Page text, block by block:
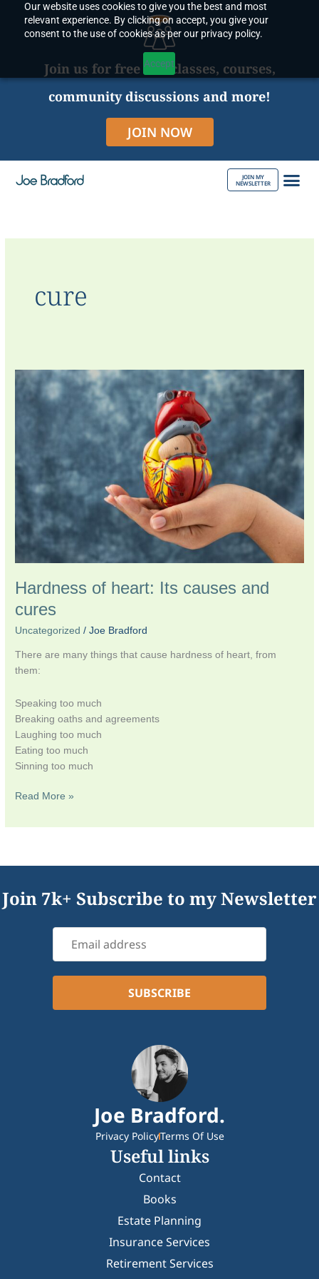
Our website uses cookies to give you the best and most
relevant experience. By clicking on accept, you give your
consent to the use of cookies as per our privacy policy.
Accept
content
Join us for free live classes, courses,
community discussions and more!
JOIN NOW
JOIN MY
NEWSLETTER
cure
Hardness of heart: Its causes and
cures
Uncategorized /Joe Bradford
There are many things that cause hardness of heart, from
them:
Speaking too much
Breaking oaths and agreements
Laughing too much
Eating too much
Sinning too much
Hardness
and
Read More »
Join 7k+ Subscribe to my Newsletter
Joe Bradford.
Privacy PolicyTerms Of Use
Useful links
Contact
Books
Estate Planning
Insurance Services
Retirement Services